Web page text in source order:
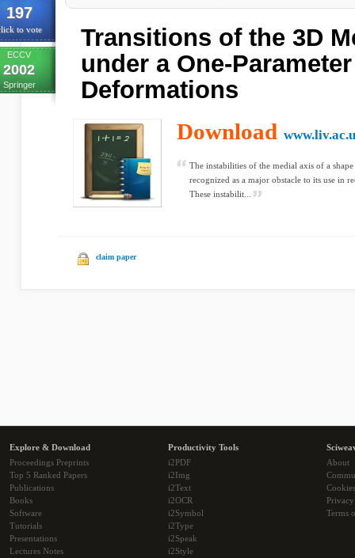
197
to vote
ECCV
2002
Springer
Transitions of the 3D
under a One-
Deformations
Download
The instabilities of the medial axis of a
recognized as a major obstacle to its use in
These instabilit...
claim paper
Explore & Download
Proceedings Preprints
Top 5 Ranked Papers
Publications
Books
Software
Tutorials
Presentations
Lectures Notes
Productivity Tools
i2PDF
i2Img
i2Text
i2OCR
i2Symbol
i2Type
i2Speak
i2Style
About
Cookies
Terms